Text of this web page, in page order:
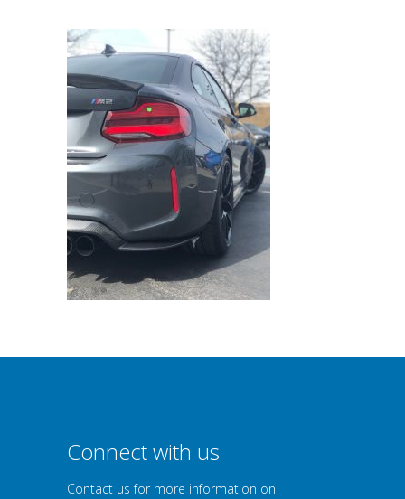
Connect with us
Contact us for more information on